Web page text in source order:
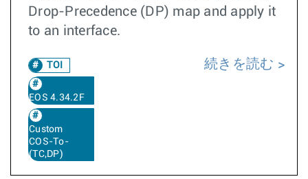
Drop-Precedence (DP) map and apply it
to an interface.
TOI
EOS 4.34.2F
Custom
COS-To-
(TC,DP)
続きを読む